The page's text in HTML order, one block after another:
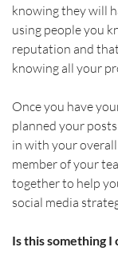
knowing they will
using people you
reputation and
knowing all your
Once you have
planned your
in with your
member of your
together to help
social media
Is this something